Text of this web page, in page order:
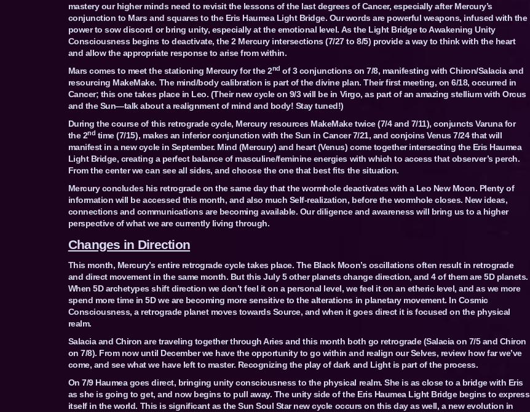
mastery our higher minds need to revisit the lessons of the last degrees of Cancer, especially after Mercury’s
conjunction to Mars and squares to the Eris Haumea Light Bridge. Our words are powerful weapons, infused with the
power to sow discord or bring unity, especially at the emotional level. As the Light Bridge to Awakening Unity
Consciousness begins to deactivate, the 2 Mercury intersections (7/27 to 8/5) provide a way to think with the heart
and allow the appropriate response to arise from within.
Mars comes to meet the stationing Mercury for the 2nd of 3 conjunctions on 7/8, manifesting with Chiron/Salacia and
resourcing MakeMake. The mind/body calibration is part of the divine plan. Their first meeting, on 6/18, occurred in
Cancer; this one takes place in Leo. (Their new cycle on 9/3 will be in Virgo, as part of an amazing stellium with Orcus
and the Sun—talk about a realignment of mind and body! Stay tuned!)
During the course of this retrograde cycle, Mercury resources MakeMake twice (7/4 and 7/11), conjuncts Varuna for
the 2nd time (7/15), makes an inferior conjunction with the Sun in Cancer 7/21, and conjoins Venus 7/24 that will
manifest in a new cycle in September. Mind (Mercury) and heart (Venus) come together intersecting the Eris Haumea
Light Bridge, creating a perfect balance of masculine/feminine energies with which to access that observer’s perch.
From the center we can see all sides, and choose the one that best fits the situation.
Mercury concludes his retrograde on the same day that the wormhole deactivates with a Leo New Moon. Plenty of
information will be accessed this month, and also much Self-realization, before the wormhole closes. New ideas,
connections and communications are becoming available. Our diligence and awareness will bring us to a higher
perspective of what we are currently living through.
Changes in Direction
This month, Mercury’s entire retrograde cycle takes place. The Black Moon’s oscillations often result in retrograde
and direct movement in the same month. But this July 5 other planets change direction, and 4 of them are 5D planets.
When 5D archetypes shift direction we don’t feel it on a personal level, we feel it on an etheric level, and as we more
spend more time in 5D we are becoming more sensitive to the alterations in planetary movement. In Cosmic
Consciousness, a retrograde planet moves towards Source, and when it goes direct it is focused on the physical
realm.
Salacia and Chiron are traveling together through Aries and this month both go retrograde (Salacia on 7/5 and Chiron
on 7/8). From now until December we have the opportunity to go within and realign our Selves, review how far we’ve
come, and see what we have left to master. Recognizing the play of dark and Light is part of the process.
On 7/9 Haumea goes direct, bringing unity consciousness to the physical realm. She is as close to a bridge with Eris
as she is going to get, and now begins to pull away. The unity side of the Eris Haumea Light Bridge begins to express
itself in the world. This is significant as the Sun Soul Star new cycle occurs on this day as well, a new evolution in